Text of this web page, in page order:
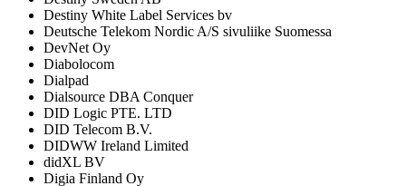
Destiny White Label Services bv
Deutsche Telekom Nordic A/S sivuliike Suomessa
DevNet Oy
Diabolocom
Dialpad
Dialsource DBA Conquer
DID Logic PTE. LTD
DID Telecom B.V.
DIDWW Ireland Limited
didXL BV
Digia Finland Oy